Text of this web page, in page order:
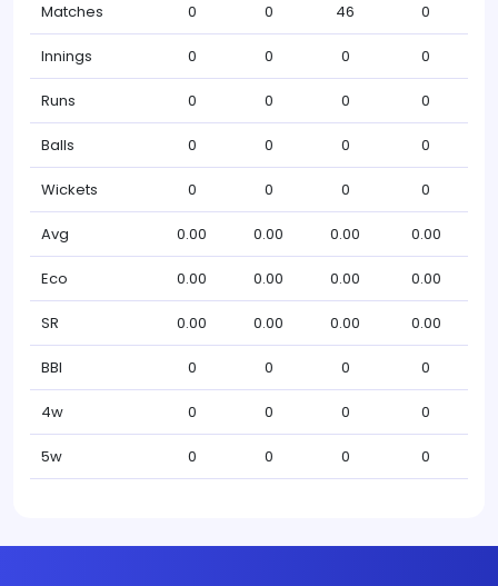
Matches 0 0 46 0
Innings 0 0 0 0
Runs 0 0 0 0
Balls 0 0 0 0
Wickets 0 0 0 0
Avg 0.00 0.00 0.00 0.00
Eco 0.00 0.00 0.00 0.00
SR 0.00 0.00 0.00 0.00
BBI 0 0 0 0
4w 0 0 0 0
5w 0 0 0 0